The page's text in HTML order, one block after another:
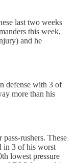
last two weeks
this week,
and he
defense with 3 of
more than his
rushers. These
in 3 of his worst
lowest pressure